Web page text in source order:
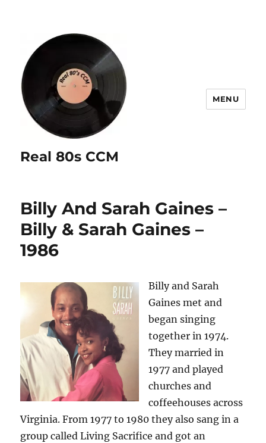
Real 80s CCM
MENU
Billy And Sarah Gaines –
Billy & Sarah Gaines –
1986
Billy and Sarah
Gaines met and
began singing
together in 1974.
They married in
1977 and played
churches and
coffeehouses across
Virginia. From 1977 to 1980 they also sang in a
group called Living Sacrifice and got an